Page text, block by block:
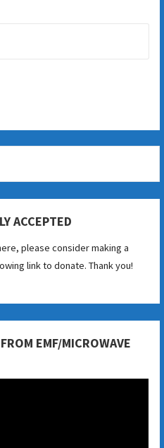
ACCEPTED
please consider making a
link to donate. Thank you!
EMF/MICROWAVE